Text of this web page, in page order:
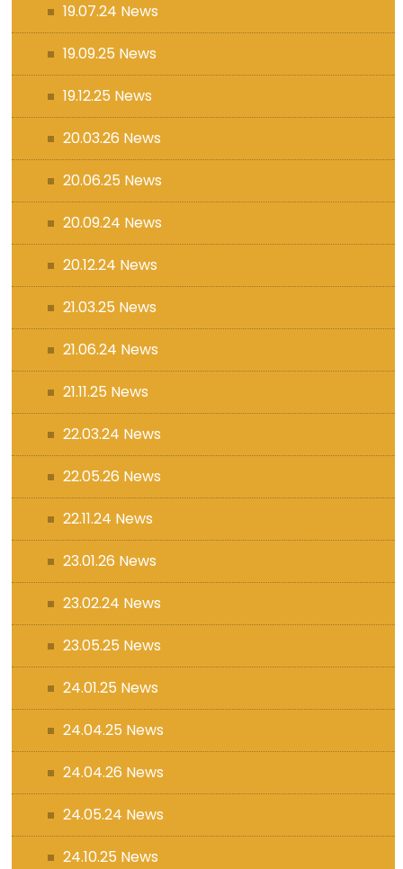
19.07.24 News
19.09.25 News
19.12.25 News
20.03.26 News
20.06.25 News
20.09.24 News
20.12.24 News
21.03.25 News
21.06.24 News
21.11.25 News
22.03.24 News
22.05.26 News
22.11.24 News
23.01.26 News
23.02.24 News
23.05.25 News
24.01.25 News
24.04.25 News
24.04.26 News
24.05.24 News
24.10.25 News